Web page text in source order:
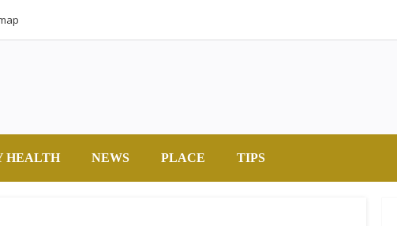
HEALTH NEWS PLACE TIPS